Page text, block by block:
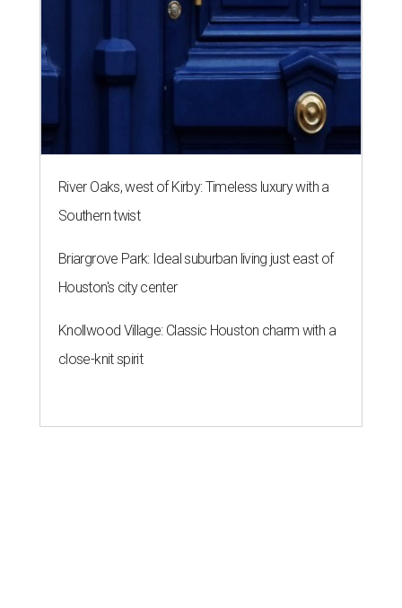
River Oaks, west of Kirby: Timeless luxury with a
Southern twist
Briargrove Park: Ideal suburban living just east of
Houston's city center
Knollwood Village: Classic Houston charm with a
close-knit spirit